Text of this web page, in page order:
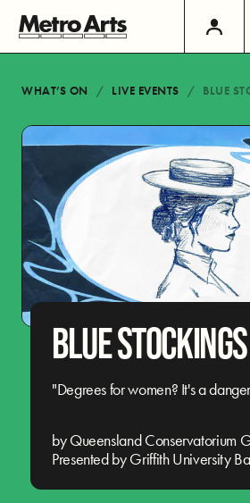
WHAT’S ON LIVE EVENTS BLUE
BLUE STOCKINGS
"Degrees for women? It's a
by Queensland Conservatorium
Presented by Griffith University